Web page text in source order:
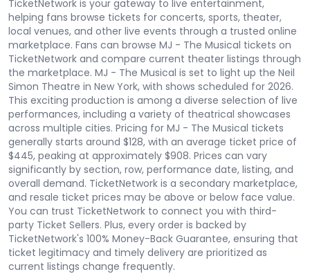
TicketNetwork is your gateway to live entertainment,
helping fans browse tickets for concerts, sports, theater,
local venues, and other live events through a trusted online
marketplace. Fans can browse MJ - The Musical tickets on
TicketNetwork and compare current theater listings through
the marketplace. MJ - The Musical is set to light up the Neil
Simon Theatre in New York, with shows scheduled for 2026.
This exciting production is among a diverse selection of live
performances, including a variety of theatrical showcases
across multiple cities. Pricing for MJ - The Musical tickets
generally starts around $128, with an average ticket price of
$445, peaking at approximately $908. Prices can vary
significantly by section, row, performance date, listing, and
overall demand. TicketNetwork is a secondary marketplace,
and resale ticket prices may be above or below face value.
You can trust TicketNetwork to connect you with third-
party Ticket Sellers. Plus, every order is backed by
TicketNetwork's 100% Money-Back Guarantee, ensuring that
ticket legitimacy and timely delivery are prioritized as
current listings change frequently.